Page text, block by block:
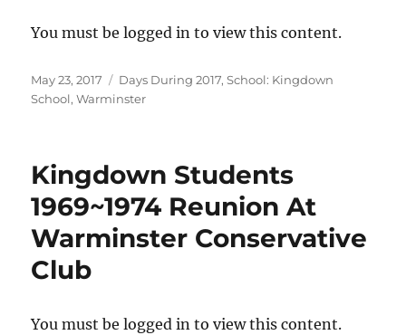
You must be logged in to view this content.
Posted
on
May 23, 2017 Categories
Days During 2017,School: Kingdown
School, Warminster
Kingdown Students
1969~1974 Reunion At
Warminster Conservative
Club
You must be logged in to view this content.